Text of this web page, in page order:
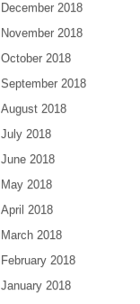
December 2018
November 2018
October 2018
September 2018
August 2018
July 2018
June 2018
May 2018
April 2018
March 2018
February 2018
January 2018